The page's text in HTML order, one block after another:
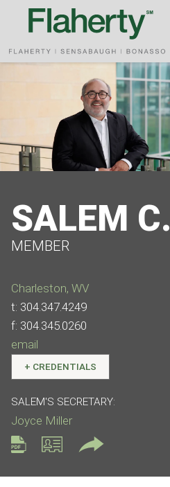
Cookie Settings
Main Content
Main Menu
SALEM C.
MEMBER
Charleston, WV
t: 304.347.4249
f: 304.345.0260
email
+ CREDENTIALS
SALEM'S SECRETARY:
Joyce Miller